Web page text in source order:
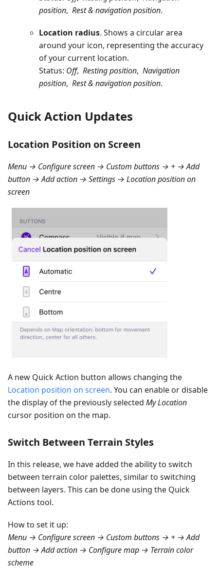
position, Rest & navigation position.
Location radius. Shows a circular area
around your icon, representing the accuracy
of your current location.
Status: Off, Resting position, Navigation
position, Rest & navigation position.
Quick Action Updates
Location Position on Screen
Menu → Configure screen → Custom buttons → + → Add
button → Add action → Settings → Location position on
screen
A new Quick Action button allows changing the
Location position on screen. You can enable or disable
the display of the previously selected My Location
cursor position on the map.
Switch Between Terrain Styles
In this release, we have added the ability to switch
between terrain color palettes, similar to switching
between layers. This can be done using the Quick
Actions tool.
How to set it up:
Menu → Configure screen → Custom buttons → + → Add
button → Add action → Configure map → Terrain color
scheme